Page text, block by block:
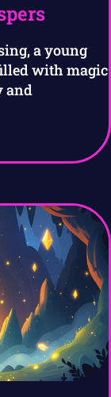
a young
with magic
and